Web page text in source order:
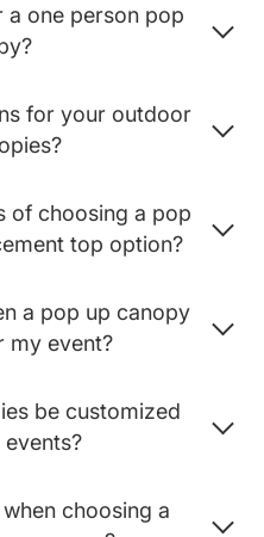
a one person pop
for your outdoor
of choosing a pop
top option?
a pop up canopy
my event?
be customized
choosing a